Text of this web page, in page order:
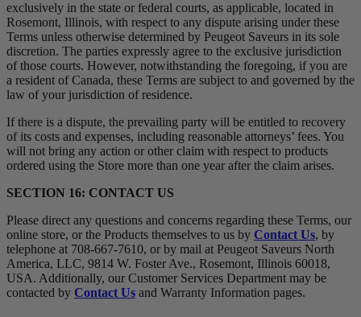
exclusively in the state or federal courts, as applicable, located in
Rosemont, Illinois, with respect to any dispute arising under these
Terms unless otherwise determined by Peugeot Saveurs in its sole
discretion. The parties expressly agree to the exclusive jurisdiction
of those courts. However, notwithstanding the foregoing, if you are
a resident of Canada, these Terms are subject to and governed by the
law of your jurisdiction of residence.
If there is a dispute, the prevailing party will be entitled to recovery
of its costs and expenses, including reasonable attorneys’ fees. You
will not bring any action or other claim with respect to products
ordered using the Store more than one year after the claim arises.
SECTION 16: CONTACT US
Please direct any questions and concerns regarding these Terms, our
online store, or the Products themselves to us by Contact Us, by
telephone at 708-667-7610, or by mail at Peugeot Saveurs North
America, LLC, 9814 W. Foster Ave., Rosemont, Illinois 60018,
USA. Additionally, our Customer Services Department may be
contacted by Contact Us and Warranty Information pages.